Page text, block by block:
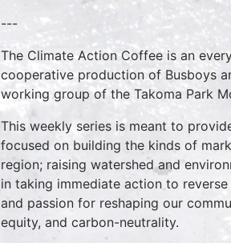
---
The Climate Action Coffee is an
cooperative production of Busboys
working group of the Takoma Park
This weekly series is meant to
focused on building the kinds of
region; raising watershed and
in taking immediate action to
and passion for reshaping our
equity, and carbon-neutrality.